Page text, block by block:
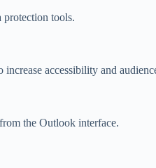
tools.
accessibility and
the Outlook interface.